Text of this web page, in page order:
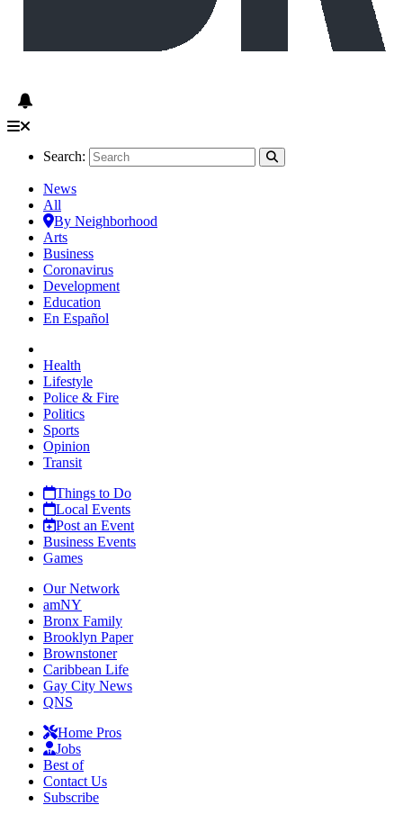
Search:
News
All
By Neighborhood
Arts
Business
Coronavirus
Development
Education
En Español
Health
Lifestyle
Police & Fire
Politics
Sports
Opinion
Transit
Things to Do
Local Events
Post an Event
Business Events
Games
Our Network
amNY
Bronx Family
Brooklyn Paper
Brownstoner
Caribbean Life
Gay City News
QNS
Home Pros
Jobs
Best of
Contact Us
Subscribe